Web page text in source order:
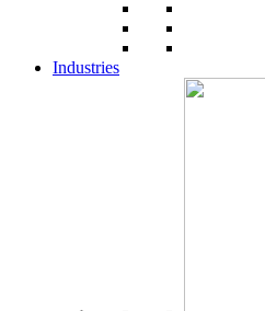
Industries